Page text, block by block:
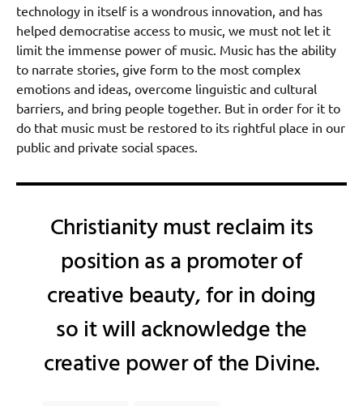
technology in itself is a wondrous innovation, and has
helped democratise access to music, we must not let it
limit the immense power of music. Music has the ability
to narrate stories, give form to the most complex
emotions and ideas, overcome linguistic and cultural
barriers, and bring people together. But in order for it to
do that music must be restored to its rightful place in our
public and private social spaces.
Christianity must reclaim its
position as a promoter of
creative beauty, for in doing
so it will acknowledge the
creative power of the Divine.